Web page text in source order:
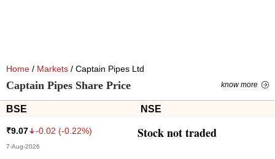
Home / Markets / Captain Pipes Ltd
Captain Pipes Share Price know more
BSE NSE
₹9.07 -0.02 (-0.22%)
7-Aug-2026
Stock not traded